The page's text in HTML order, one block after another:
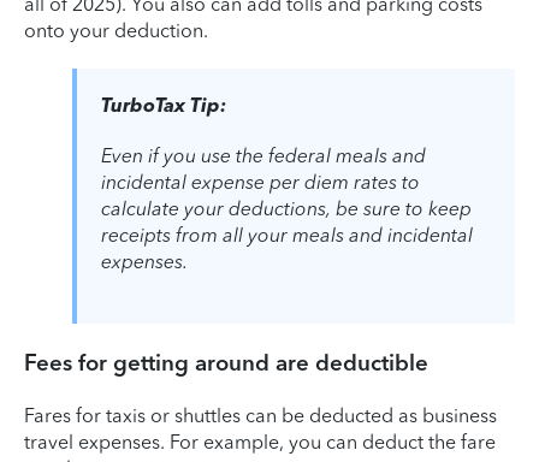
onto your deduction.
TurboTax Tip:
Even if you use the federal meals and
incidental expense per diem rates to
calculate your deductions, be sure to keep
receipts from all your meals and incidental
expenses.
Fees for getting around are deductible
Fares for taxis or shuttles can be deducted as business
travel expenses. For example, you can deduct the fare